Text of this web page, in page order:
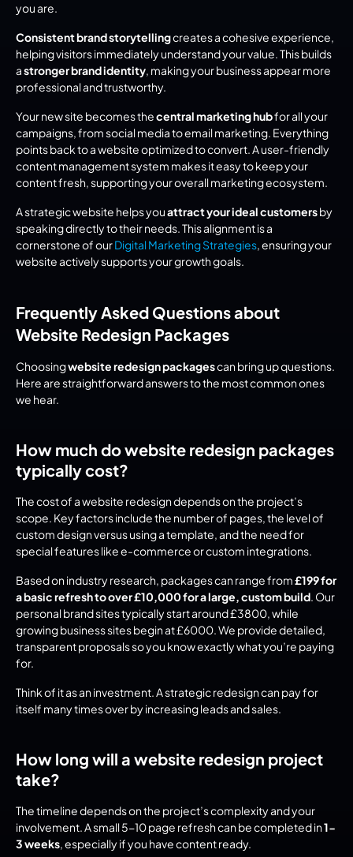
you are.
Consistent brand storytelling creates a cohesive experience,
helping visitors immediately understand your value. This builds
a stronger brand identity, making your business appear more
professional and trustworthy.
Your new site becomes the central marketing hub for all your
campaigns, from social media to email marketing. Everything
points back to a website optimized to convert. A user-friendly
content management system makes it easy to keep your
content fresh, supporting your overall marketing ecosystem.
A strategic website helps you attract your ideal customers by
speaking directly to their needs. This alignment is a
cornerstone of our Digital Marketing Strategies, ensuring your
website actively supports your growth goals.
Frequently Asked Questions about
Website Redesign Packages
Choosing website redesign packages can bring up questions.
Here are straightforward answers to the most common ones
we hear.
How much do website redesign packages
typically cost?
The cost of a website redesign depends on the project’s
scope. Key factors include the number of pages, the level of
custom design versus using a template, and the need for
special features like e-commerce or custom integrations.
Based on industry research, packages can range from £199 for
a basic refresh to over £10,000 for a large, custom build. Our
personal brand sites typically start around £3800, while
growing business sites begin at £6000. We provide detailed,
transparent proposals so you know exactly what you’re paying
for.
Think of it as an investment. A strategic redesign can pay for
itself many times over by increasing leads and sales.
How long will a website redesign project
take?
The timeline depends on the project’s complexity and your
involvement. A small 5-10 page refresh can be completed in 1-
3 weeks, especially if you have content ready.